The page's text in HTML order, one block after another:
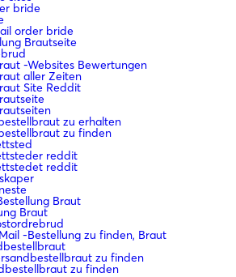
bride
order bride
Brautseite
-Websites Bewertungen
aller Zeiten
Site Reddit
zu erhalten
zu finden
reddit
reddit
Braut
Braut
-Bestellung zu finden, Braut
zu finden
zu finden